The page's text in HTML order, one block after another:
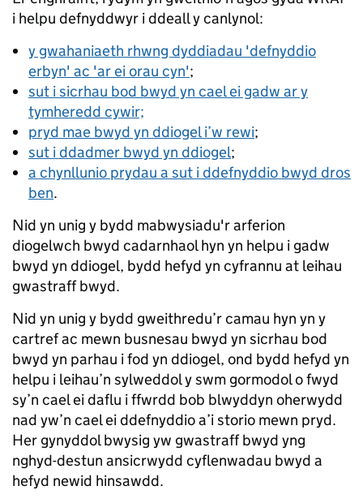
i helpu defnyddwyr i ddeall y canlynol:
y gwahaniaeth rhwng dyddiadau 'defnyddio
erbyn' ac 'ar ei orau cyn';
sut i sicrhau bod bwyd yn cael ei gadw ar y
tymheredd cywir;
pryd mae bwyd yn ddiogel i’w rewi;
sut i ddadmer bwyd yn ddiogel;
a chynllunio prydau a sut i ddefnyddio bwyd dros
ben.
Nid yn unig y bydd mabwysiadu'r arferion
diogelwch bwyd cadarnhaol hyn yn helpu i gadw
bwyd yn ddiogel, bydd hefyd yn cyfrannu at leihau
gwastraff bwyd.
Nid yn unig y bydd gweithredu’r camau hyn yn y
cartref ac mewn busnesau bwyd yn sicrhau bod
bwyd yn parhau i fod yn ddiogel, ond bydd hefyd yn
helpu i leihau’n sylweddol y swm gormodol o fwyd
sy’n cael ei daflu i ffwrdd bob blwyddyn oherwydd
nad yw’n cael ei ddefnyddio a’i storio mewn pryd.
Her gynyddol bwysig yw gwastraff bwyd yng
nghyd-destun ansicrwydd cyflenwadau bwyd a
hefyd newid hinsawdd.